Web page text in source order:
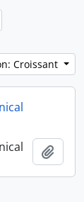
Croissant